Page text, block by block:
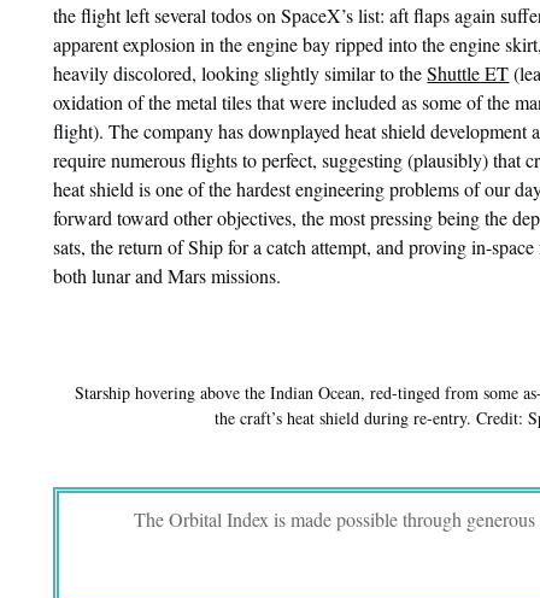
the flight left several todos on SpaceX’s list: aft flaps again
apparent explosion in the engine bay ripped into the engine
heavily discolored, looking slightly similar to theShuttle ET
oxidation of the metal tiles that were included as some of the
flight). The company has downplayed heat shield development
require numerous flights to perfect, suggesting (plausibly) that
heat shield is one of the hardest engineering problems of our
forward toward other objectives, the most pressing being the
sats, the return of Ship for a catch attempt, and proving in-
both lunar and Mars missions.
Starship hovering above the Indian Ocean, red-tinged from some
the craft’s heat shield during re-entry. Credit:
The Orbital Index is made possible through